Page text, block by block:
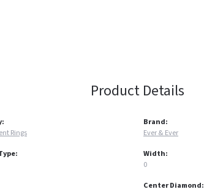
Product Details
Rings
Brand:
Ever & Ever
Width:
0
Center Diamond: